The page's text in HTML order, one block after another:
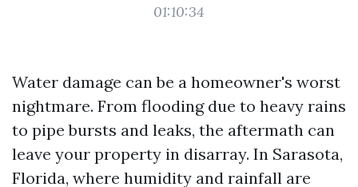
01:10:34
Water damage can be a homeowner's worst
nightmare. From flooding due to heavy rains
to pipe bursts and leaks, the aftermath can
leave your property in disarray. In Sarasota,
Florida, where humidity and rainfall are